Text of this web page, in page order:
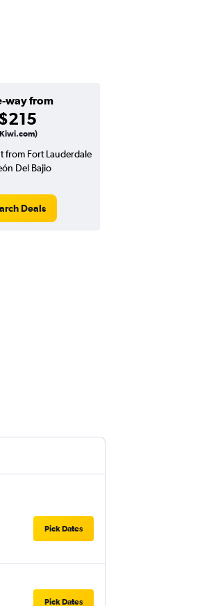
way from
from Fort Lauderdale
Del Bajio
Deals
Pick Dates
Pick Dates